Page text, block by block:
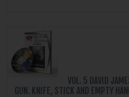
the
product
page
VOL. 5 DAVID
GUN. KNIFE, STICK AND EMPTY